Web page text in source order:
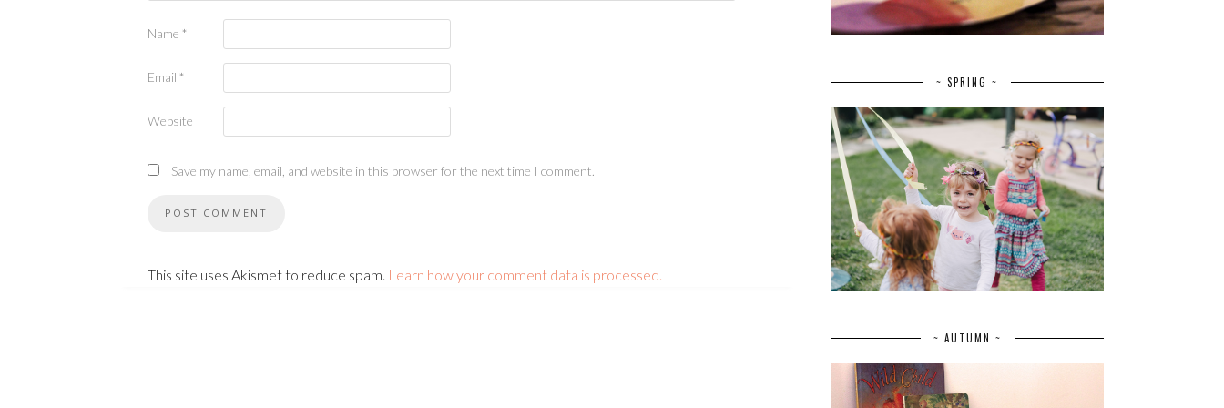
Name *
Email *
Website
Save my name, email, and website in this browser for the next time I comment.
This site uses Akismet to reduce spam. Learn how your comment data is processed.
~ SPRING ~
~ AUTUMN ~